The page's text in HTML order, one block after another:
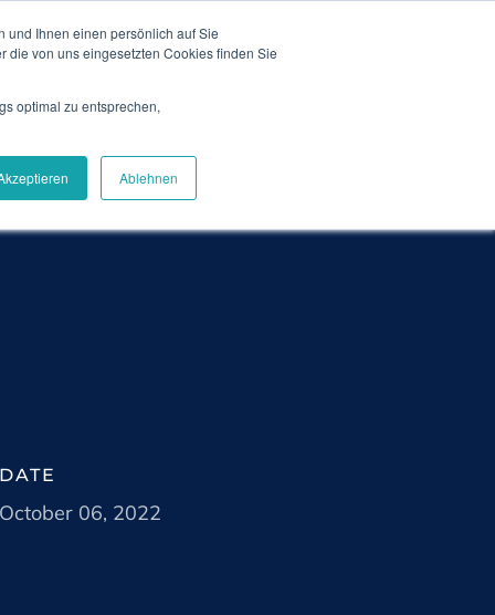
und Ihnen einen persönlich auf Sie
die von uns eingesetzten Cookies finden Sie
optimal zu entsprechen,
Ablehnen
News Blog Contact
Careers
DATE
October 06, 2022